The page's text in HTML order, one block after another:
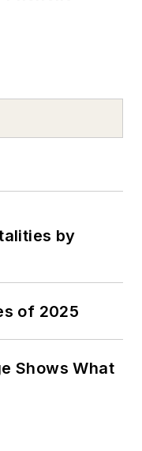
by
of 2025
Shows What